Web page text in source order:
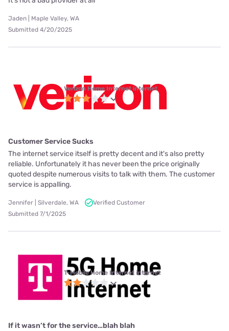
Jaden | Maple Valley, WA
Submitted 4/20/2025
Verizon Home Internet internet
Customer Service Sucks
The internet service itself is pretty decent and it's also pretty
reliable. Unfortunately it has never been the price originally
quoted despite numerous visits to talk with them. The customer
service is appalling.
Jennifer | Silverdale, WA
Verified Customer
Submitted 7/1/2025
T-Mobile Home Internet internet
If it wasn’t for the service…blah blah